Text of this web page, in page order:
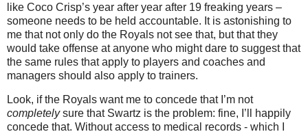
like Coco Crisp’s year after year after 19 freaking years –
someone needs to be held accountable. It is astonishing to
me that not only do the Royals not see that, but that they
would take offense at anyone who might dare to suggest that
the same rules that apply to players and coaches and
managers should also apply to trainers.
Look, if the Royals want me to concede that I’m not
completelysure that Swartz is the problem: fine, I’ll happily
concede that. Without access to medical records - which I